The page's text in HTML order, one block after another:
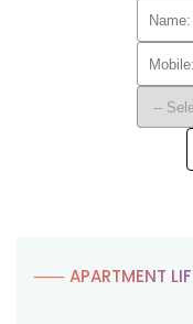
⸺ APARTMENT